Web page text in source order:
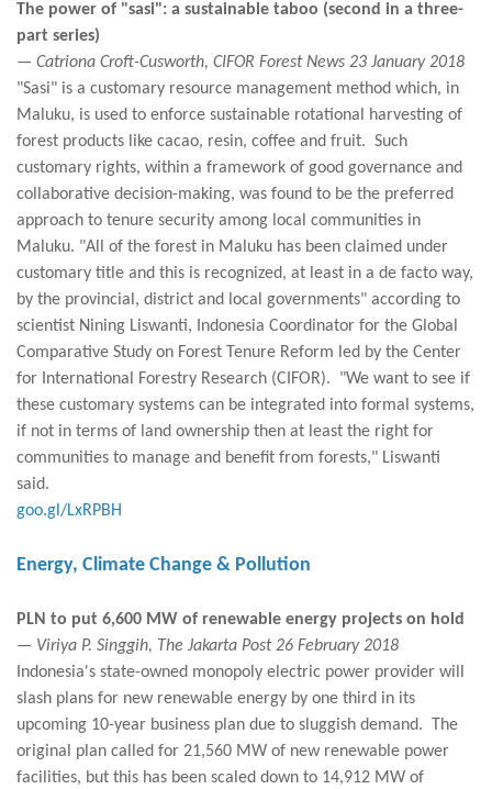
The power of "sasi": a sustainable taboo (second in a three-
part series)
— Catriona Croft-Cusworth, CIFOR Forest News 23 January 2018
"Sasi" is a customary resource management method which, in
Maluku, is used to enforce sustainable rotational harvesting of
forest products like cacao, resin, coffee and fruit. Such
customary rights, within a framework of good governance and
collaborative decision-making, was found to be the preferred
approach to tenure security among local communities in
Maluku. "All of the forest in Maluku has been claimed under
customary title and this is recognized, at least in a de facto way,
by the provincial, district and local governments" according to
scientist Nining Liswanti, Indonesia Coordinator for the Global
Comparative Study on Forest Tenure Reform led by the Center
for International Forestry Research (CIFOR). "We want to see if
these customary systems can be integrated into formal systems,
if not in terms of land ownership then at least the right for
communities to manage and benefit from forests," Liswanti
said.
goo.gl/LxRPBH
Energy, Climate Change & Pollution
PLN to put 6,600 MW of renewable energy projects on hold
— Viriya P. Singgih, The Jakarta Post 26 February 2018
Indonesia's state-owned monopoly electric power provider will
slash plans for new renewable energy by one third in its
upcoming 10-year business plan due to sluggish demand. The
original plan called for 21,560 MW of new renewable power
facilities, but this has been scaled down to 14,912 MW of